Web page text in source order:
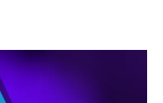
swimming in the
lately,